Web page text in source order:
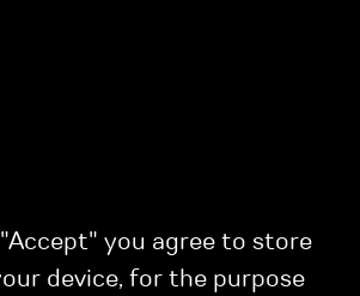
you agree to store
device, for the purpose